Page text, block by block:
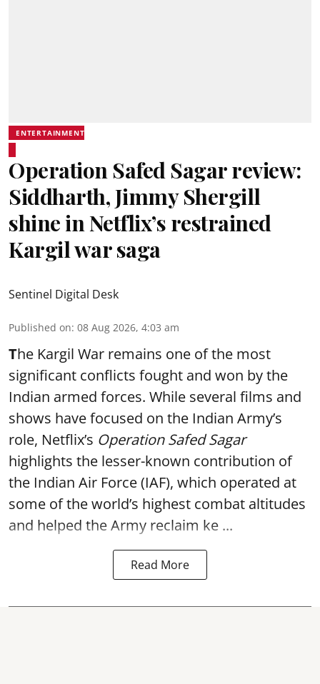
ENTERTAINMENT
Operation Safed Sagar review:
Siddharth, Jimmy Shergill
shine in Netflix’s restrained
Kargil war saga
Sentinel Digital Desk
Published on: 08 Aug 2026, 4:03 am
The Kargil War remains one of the most
significant conflicts fought and won by the
Indian armed forces. While several films and
shows have focused on the Indian Army’s
role, Netflix’s Operation Safed Sagar
highlights the lesser-known contribution of
the Indian Air Force (IAF), which operated at
some of the world’s highest combat altitudes
and helped the Army reclaim ke ...
Read More